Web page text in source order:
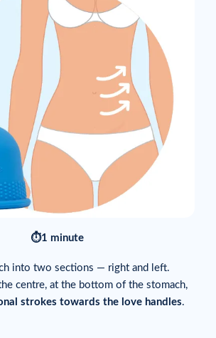
⏱1 minute
into two sections — right and left.
centre, at the bottom of the stomach,
strokes towards the love handles.